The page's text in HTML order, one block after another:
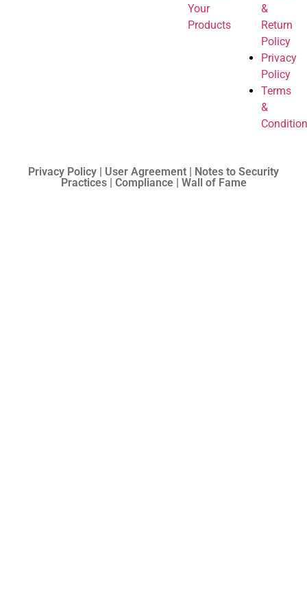
Your
Products
&
Return
Policy
Privacy
Policy
Terms
&
Privacy Policy | User Agreement | Notes to Security
Practices | Compliance | Wall of Fame